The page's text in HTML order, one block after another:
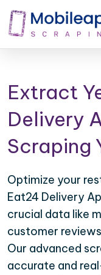
Extract
Delivery
Scraping
Optimize your
Eat24 Delivery
crucial data like
customer
Our advanced
accurate and